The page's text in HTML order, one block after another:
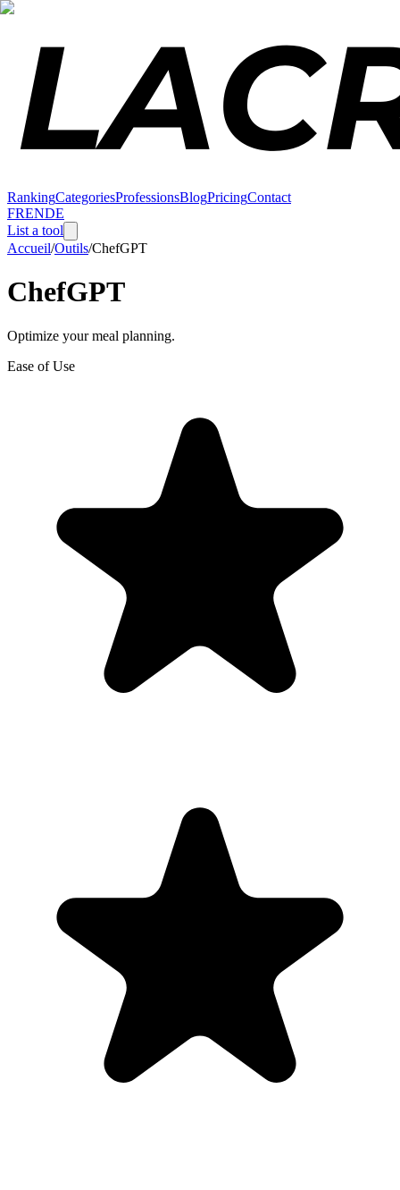
RankingCategoriesProfessionsBlogPricingContact
FRENDE
List a tool
Accueil/Outils/ChefGPT
ChefGPT
Optimize your meal planning.
Ease of Use